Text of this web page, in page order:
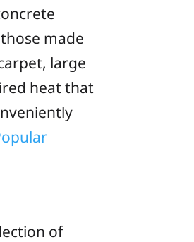
made
large
heat that
of